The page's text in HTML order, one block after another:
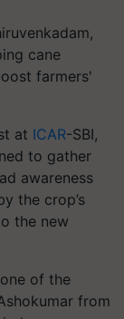
cane
farmers'
at ICAR-SBI,
to gather
awareness
the crop’s
the new
of the
from